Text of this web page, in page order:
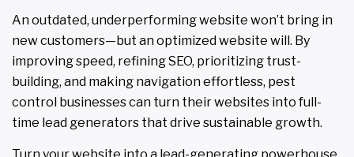
An outdated, underperforming website won’t bring in
new customers—but an optimized website will. By
improving speed, refining SEO, prioritizing trust-
building, and making navigation effortless, pest
control businesses can turn their websites into full-
time lead generators that drive sustainable growth.